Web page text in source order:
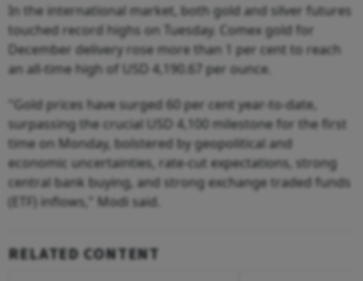
In the international market, both gold and silver futures
touched record highs on Tuesday. Comex gold for
December delivery rose more than 1 per cent to reach
an all-time high of USD 4,190.67 per ounce.
"Gold prices have surged 60 per cent year-to-date,
surpassing the crucial USD 4,100 milestone for the first
time on Monday, bolstered by geopolitical and
economic uncertainties, rate-cut expectations, strong
central bank buying, and strong exchange traded funds
(ETF) inflows," Modi said.
RELATED CONTENT